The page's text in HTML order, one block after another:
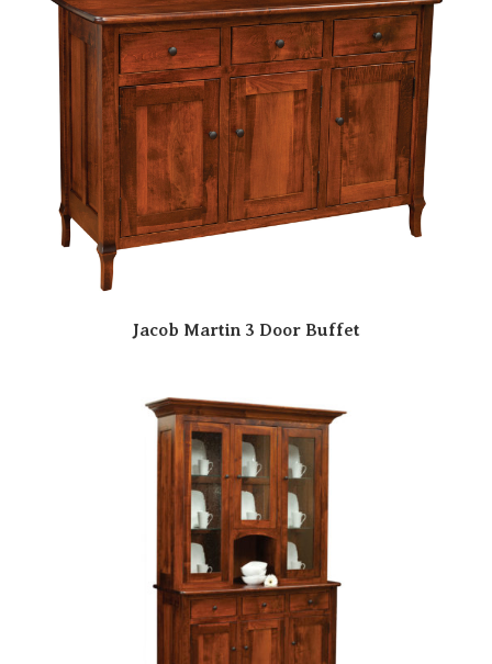
Jacob Martin 3 Door Buffet